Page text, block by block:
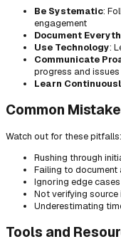
Be Systematic:
engagement
Document
Use Technology:
Communicate
progress and issues
Learn
Common
Watch out for these pitfalls:
Rushing through
Failing to document
Ignoring edge cases
Not verifying source
Underestimating
Tools and